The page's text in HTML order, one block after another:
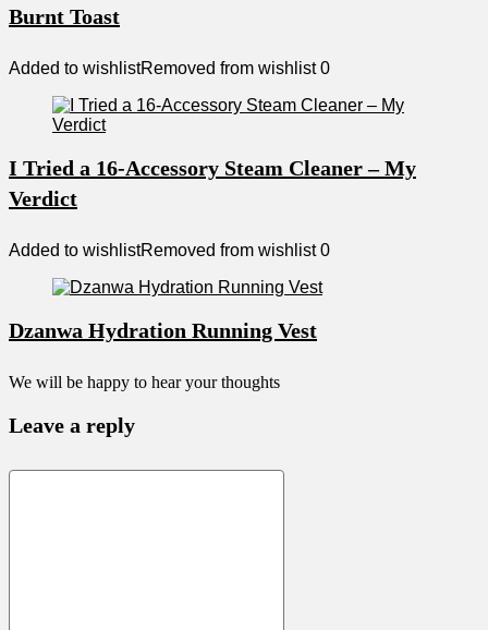
Burnt Toast
Added to wishlistRemoved from wishlist 0
I Tried a 16-Accessory Steam Cleaner – My
Verdict
Added to wishlistRemoved from wishlist 0
Dzanwa Hydration Running Vest
We will be happy to hear your thoughts
Leave a reply